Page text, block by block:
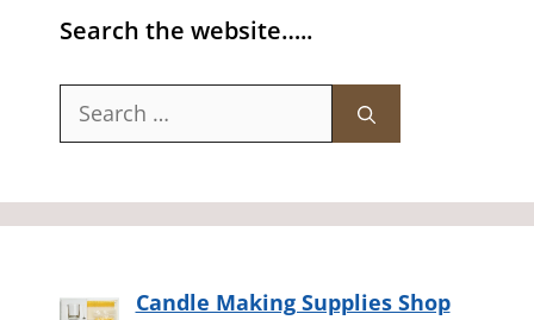
Search the website…..
Search
Candle Making Supplies Shop